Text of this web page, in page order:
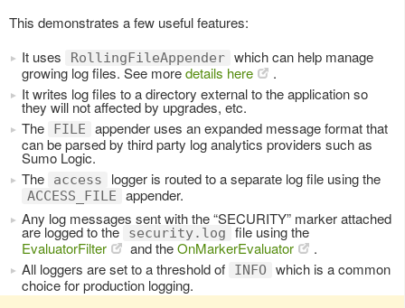
This demonstrates a few useful features:
It uses
RollingFileAppender which can help manage
growing log files. See moredetails here
.
It writes log files to a directory external to the application so
they will not affected by upgrades, etc.
The
FILE
appender uses an expanded message format that
can be parsed by third party log analytics providers such as
Sumo Logic.
The
access logger is routed to a separate log file using the
ACCESS_FILE
appender.
Any log messages sent with the “SECURITY” marker attached
are logged to the security.log
file using the
EvaluatorFilter
and theOnMarkerEvaluator
.
All loggers are set to a threshold of
INFO
which is a common
choice for production logging.